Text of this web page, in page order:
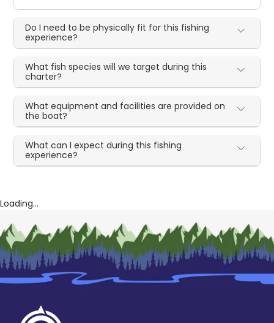
Do I need to be physically fit for this fishing
experience?
What fish species will we target during this
charter?
What equipment and facilities are provided on
the boat?
What can I expect during this fishing
experience?
Loading...